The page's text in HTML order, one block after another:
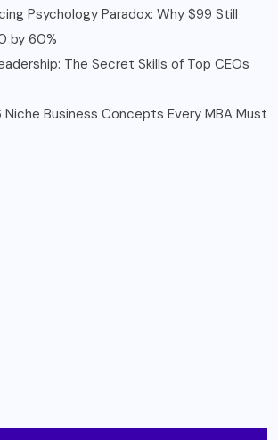
Psychology Paradox: Why $99 Still
by 60%
The Secret Skills of Top CEOs
Business Concepts Every MBA Must